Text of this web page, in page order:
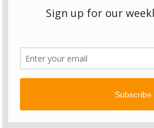
Hazardous to Your Health
Wild Pennsylvania